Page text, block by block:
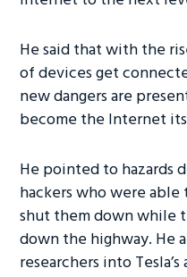
He said that with the
of devices get
new dangers are
become the Internet
He pointed to hazards
hackers who were able
shut them down while
down the highway. He
researchers into